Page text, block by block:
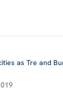
as Tre and